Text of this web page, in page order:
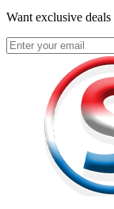
Want exclusive